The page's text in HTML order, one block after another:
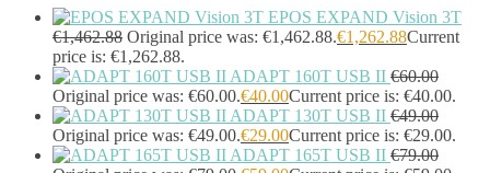
Computer Monitors(2)
CPU Holders(1)
Display Privacy Filter Accessories
Equipment Cases(1)
Equipment Cleansing Kits(1)
Extra Battery(4)
Factory Bundle (3)
Fibre Optic Cables(2)
EPOS EXPAND Vision 3T
€1,462.88 Original price was: €1,462.88.€1,262.88Current
price is: €1,262.88.
ADAPT 160T USB II €60.00
Original price was: €60.00.€40.00Current price is: €40.00.
ADAPT 130T USB II €49.00
Original price was: €49.00.€29.00Current price is: €29.00.
ADAPT 165T USB II €79.00